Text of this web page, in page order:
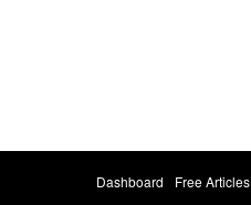
Dashboard Free Articles